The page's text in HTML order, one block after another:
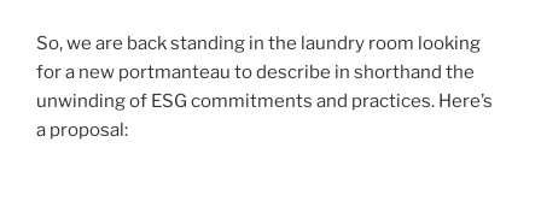
So, we are back standing in the laundry room looking
for a new portmanteau to describe in shorthand the
unwinding of ESG commitments and practices. Here’s
a proposal: